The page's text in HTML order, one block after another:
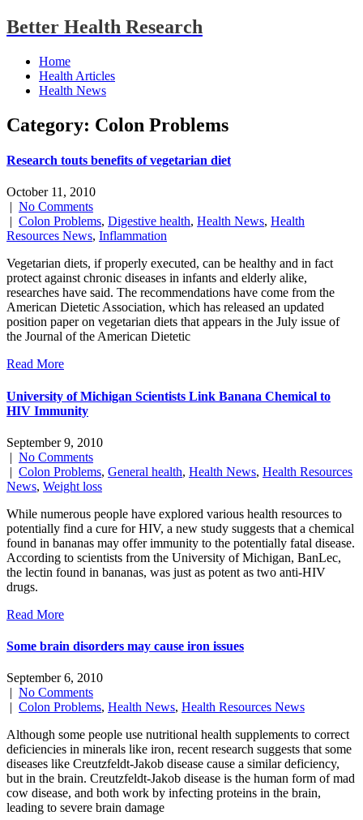
Better Health Research
Home
Health Articles
Health News
Category: Colon Problems
Research touts benefits of vegetarian diet
October 11, 2010
| No Comments
| Colon Problems, Digestive health, Health News, Health
Resources News, Inflammation
Vegetarian diets, if properly executed, can be healthy and in fact
protect against chronic diseases in infants and elderly alike,
researches have said. The recommendations have come from the
American Dietetic Association, which has released an updated
position paper on vegetarian diets that appears in the July issue of
the Journal of the American Dietetic
Read More
University of Michigan Scientists Link Banana Chemical to
HIV Immunity
September 9, 2010
| No Comments
| Colon Problems, General health, Health News, Health Resources
News, Weight loss
While numerous people have explored various health resources to
potentially find a cure for HIV, a new study suggests that a chemical
found in bananas may offer immunity to the potentially fatal disease.
According to scientists from the University of Michigan, BanLec,
the lectin found in bananas, was just as potent as two anti-HIV
drugs.
Read More
Some brain disorders may cause iron issues
September 6, 2010
| No Comments
| Colon Problems, Health News, Health Resources News
Although some people use nutritional health supplements to correct
deficiencies in minerals like iron, recent research suggests that some
diseases like Creutzfeldt-Jakob disease cause a similar deficiency,
but in the brain. Creutzfeldt-Jakob disease is the human form of mad
cow disease, and both work by infecting proteins in the brain,
leading to severe brain damage